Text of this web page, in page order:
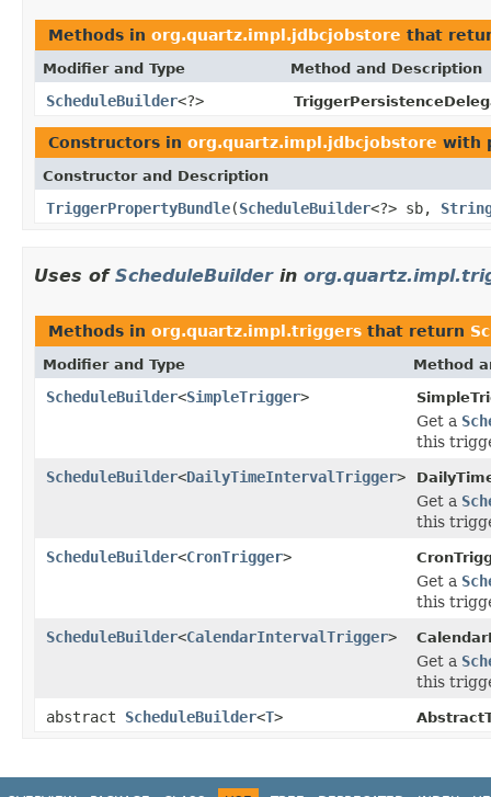
Methods in org.quartz.impl.jdbcjobstore that
Modifier and Type Method and Description
ScheduleBuilder<?>
Constructors in org.quartz.impl.jdbcjobstore with
Constructor and Description
TriggerPropertyBundle(ScheduleBuilder<?> sb,
Uses of ScheduleBuilderin
Methods in org.quartz.impl.triggers that return
Modifier and Type Method
ScheduleBuilder<SimpleTrigger>
Get a
this
ScheduleBuilder<DailyTimeIntervalTrigger>
Get a
this
ScheduleBuilder<CronTrigger>
Get a
this
ScheduleBuilder<CalendarIntervalTrigger>
Get a
this
abstract ScheduleBuilder<T>